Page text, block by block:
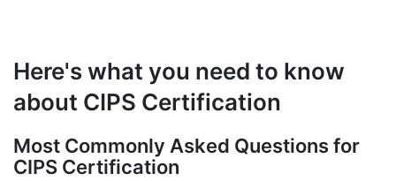
Here's what you need to know
about CIPS Certification
Most Commonly Asked Questions for
CIPS Certification